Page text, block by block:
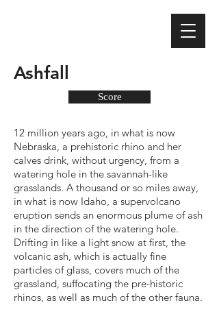
Ashfall
Score
12 million years ago, in what is now
Nebraska, a prehistoric rhino and her
calves drink, without urgency, from a
watering hole in the savannah-like
grasslands. A thousand or so miles away,
in what is now Idaho, a supervolcano
eruption sends an enormous plume of ash
in the direction of the watering hole.
Drifting in like a light snow at first, the
volcanic ash, which is actually fine
particles of glass, covers much of the
grassland, suffocating the pre-historic
rhinos, as well as much of the other fauna.